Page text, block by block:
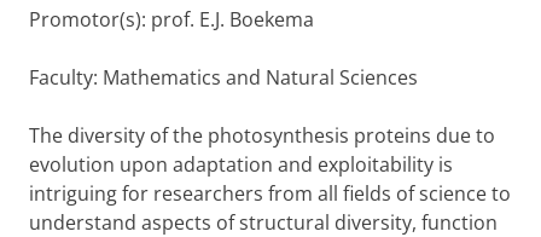
Promotor(s): prof. E.J. Boekema
Faculty: Mathematics and Natural Sciences
The diversity of the photosynthesis proteins due to
evolution upon adaptation and exploitability is
intriguing for researchers from all fields of science to
understand aspects of structural diversity, function